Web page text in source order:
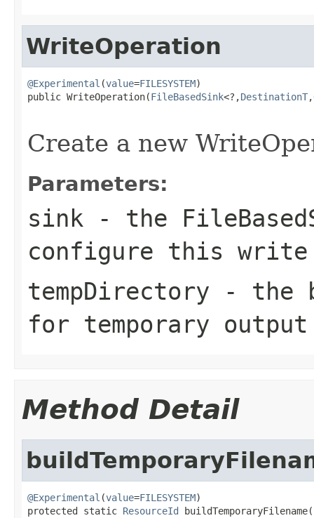
WriteOperation
@Experimental (value=FILESYSTEM)
public WriteOperation(FileBasedSink<?,DestinationT,
Create a new
Parameters:
sink - the
configure this
tempDirectory - the
for temporary
Method Detail
@Experimental (value=FILESYSTEM)
protected static ResourceId buildTemporaryFilename(